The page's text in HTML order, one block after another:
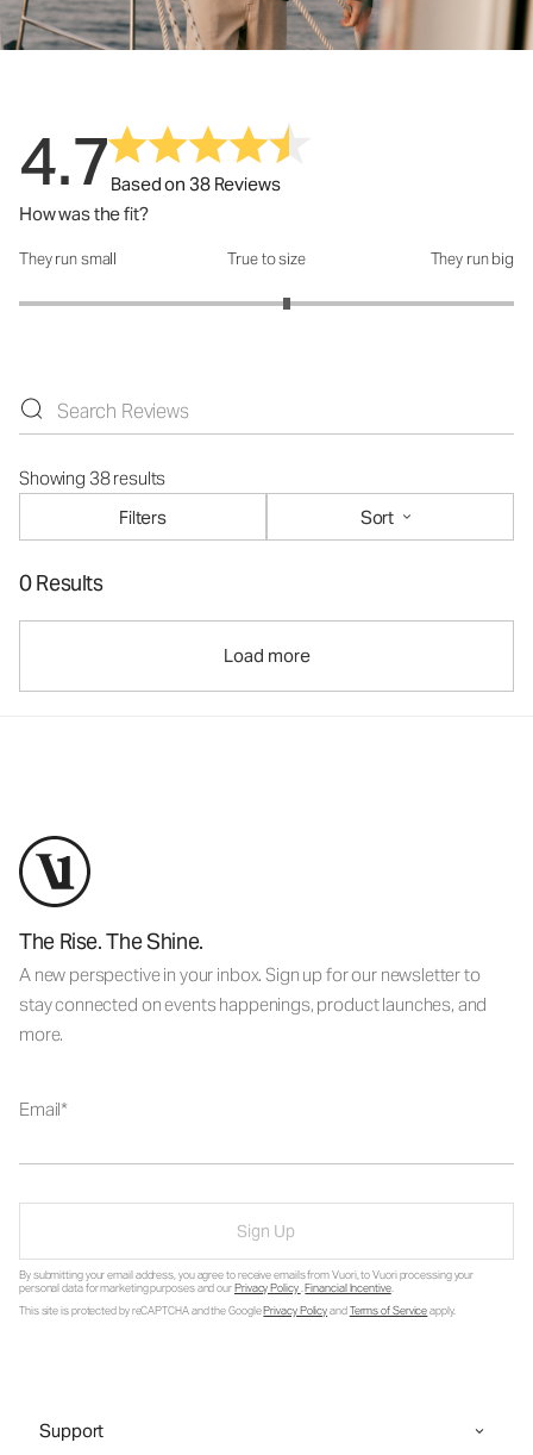
4.7Based on 38 Reviews
How was the fit?
How was the fit?: 3.16 out of 5
They run small True to size They run big
Showing 38 results
Filters
Sort
0 Results
Load more
The Rise. The Shine.
A new perspective in your inbox. Sign up for our newsletter to
stay connected on events happenings, product launches, and
more.
Email
Sign Up
By submitting your email address, you agree to receive emails from Vuori, to Vuori processing your
personal data for marketing purposes and ourPrivacy Policy.Financial Incentive.
This site is protected by reCAPTCHA and the GooglePrivacy PolicyandTerms of Serviceapply.
Support